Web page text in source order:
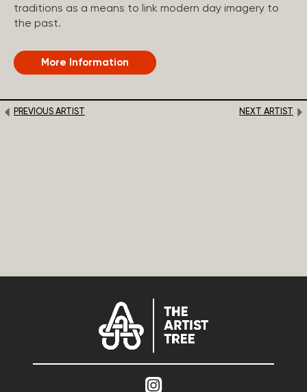
traditions as a means to link modern day imagery to
the past.
More Information
PREVIOUS ARTIST NEXT ARTIST